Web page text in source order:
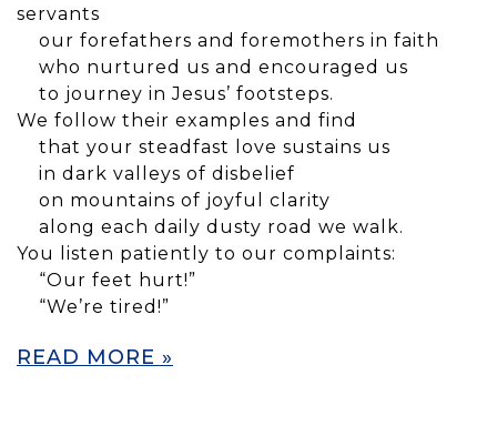
servants
our forefathers and foremothers in faith
who nurtured us and encouraged us
to journey in Jesus’ footsteps.
We follow their examples and find
that your steadfast love sustains us
in dark valleys of disbelief
on mountains of joyful clarity
along each daily dusty road we walk.
You listen patiently to our complaints:
“Our feet hurt!”
“We’re tired!”
READ MORE »